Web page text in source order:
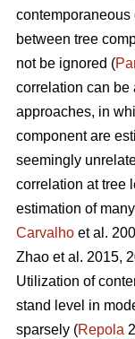
between tree
not be ignored (
correlation can be
approaches, in
component are
seemingly
correlation at tree
estimation of
Carvalho et al.
Zhao et al. 2015,
Utilization of
stand level in
sparsely (Repola